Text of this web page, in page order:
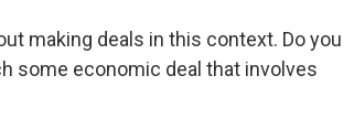
making deals in this context. Do you
some economic deal that involves